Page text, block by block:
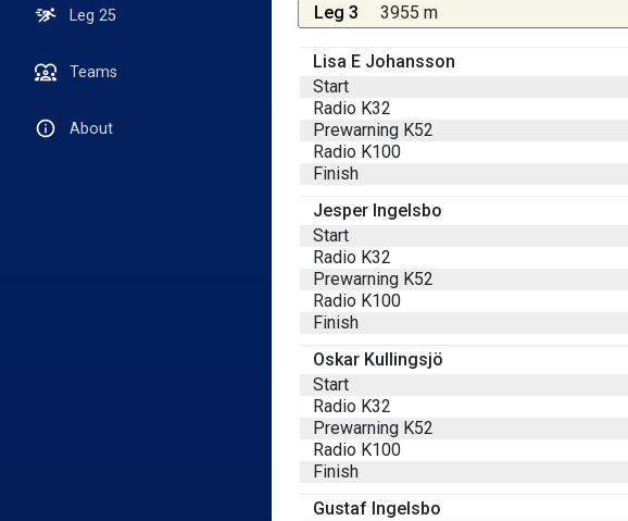
Leg 25
Teams
About
Leg 3 3955 m
Lisa E Johansson
Start
Radio K32
Prewarning K52
Radio K100
Finish
Jesper Ingelsbo
Start
Radio K32
Prewarning K52
Radio K100
Finish
Oskar Kullingsjö
Start
Radio K32
Prewarning K52
Radio K100
Finish
Gustaf Ingelsbo